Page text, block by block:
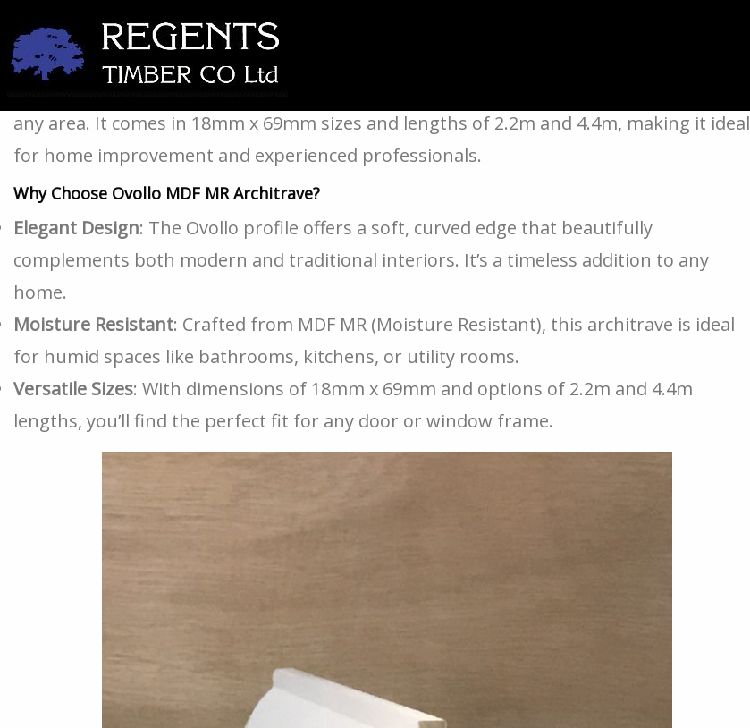
If you’re looking for a sleek and stylish method to upgrade your door frames or
windows? The Ovollo MDF MR Architrave is functional and brings a touch of elegance to
any area. It comes in 18mm x 69mm sizes and lengths of 2.2m and 4.4m, making it ideal
for home improvement and experienced professionals.
Why Choose Ovollo MDF MR Architrave?
Elegant Design: The Ovollo profile offers a soft, curved edge that beautifully
complements both modern and traditional interiors. It’s a timeless addition to any
home.
Moisture Resistant: Crafted from MDF MR (Moisture Resistant), this architrave is ideal
for humid spaces like bathrooms, kitchens, or utility rooms.
Versatile Sizes: With dimensions of 18mm x 69mm and options of 2.2m and 4.4m
lengths, you’ll find the perfect fit for any door or window frame.